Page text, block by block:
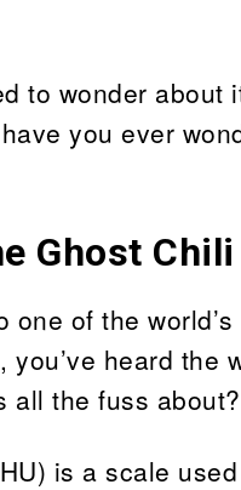
to wonder
you ever
Ghost
one of the
you’ve heard
all the fuss
is a scale